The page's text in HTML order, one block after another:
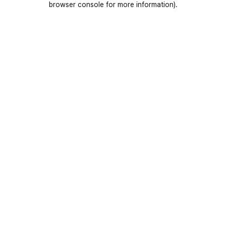
browser console for more information).